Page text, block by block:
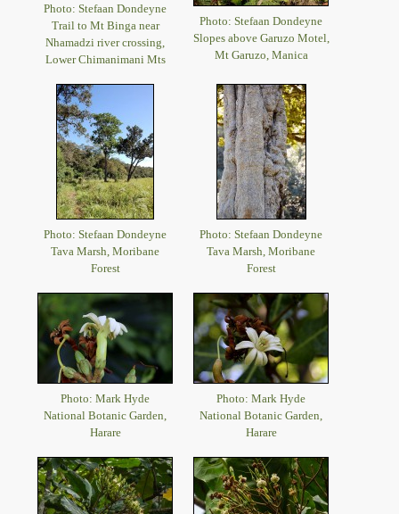
Photo: Stefaan Dondeyne
Trail to Mt Binga near
Nhamadzi river crossing,
Lower Chimanimani Mts
Photo: Stefaan Dondeyne
Slopes above Garuzo Motel,
Mt Garuzo, Manica
Photo: Stefaan Dondeyne
Tava Marsh, Moribane
Forest
Photo: Stefaan Dondeyne
Tava Marsh, Moribane
Forest
Photo: Mark Hyde
National Botanic Garden,
Harare
Photo: Mark Hyde
National Botanic Garden,
Harare